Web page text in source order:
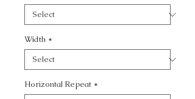
Width *
Horizontal Repeat *